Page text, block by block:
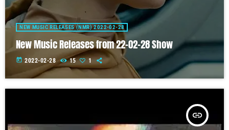
NEW MUSIC RELEASES (NMR) 2022-02-28
New Music Releases from 22-02-28 Show
today 2022-02-28 15 1
insert_link